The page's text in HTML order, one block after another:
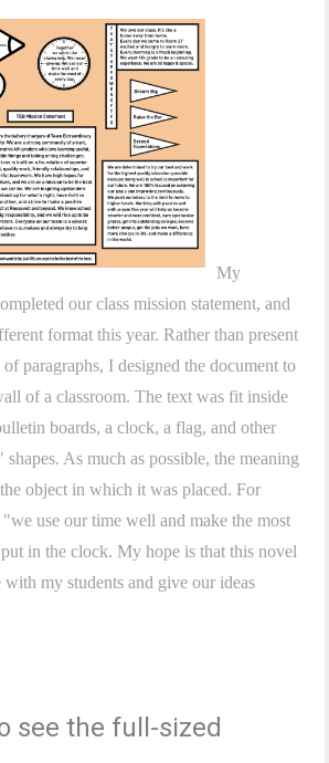
My
our class mission statement, and
format this year. Rather than present
of paragraphs, I designed the document to
of a classroom. The text was fit inside
boards, a clock, a flag, and other
As much as possible, the meaning
object in which it was placed. For
use our time well and make the most
in the clock. My hope is that this novel
my students and give our ideas
see the full-sized